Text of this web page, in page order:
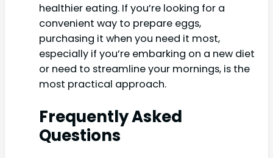
healthier eating. If you’re looking for a
convenient way to prepare eggs,
purchasing it when you need it most,
especially if you’re embarking on a new diet
or need to streamline your mornings, is the
most practical approach.
Frequently Asked
Questions